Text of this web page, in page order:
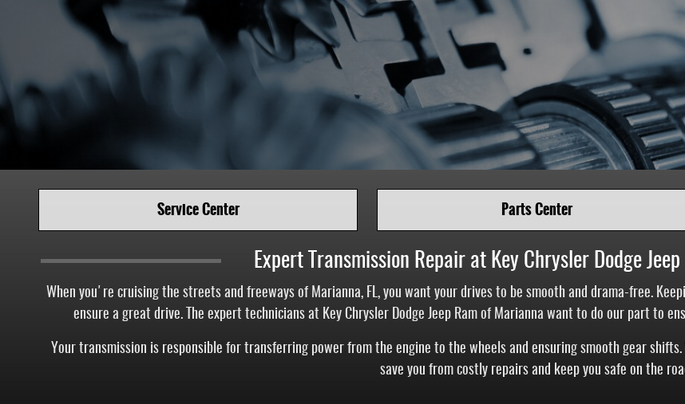
Service Center Parts Center
Expert Transmission Repair at Key Chrysler Dodge
When you're cruising the streets and freeways of Marianna, FL, you want your drives to be smooth and drama-free.
ensure a great drive. The expert technicians at Key Chrysler Dodge Jeep Ram of Marianna want to do our part to
Your transmission is responsible for transferring power from the engine to the wheels and ensuring smooth gear
save you from costly repairs and keep you safe on the